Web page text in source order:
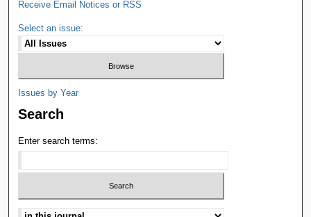
Receive Email Notices or RSS
Select an issue:
Issues by Year
Search
Enter search terms: